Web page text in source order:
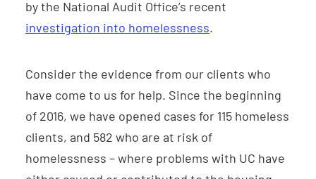
by the National Audit Office’s recent
investigation into homelessness.
Consider the evidence from our clients who
have come to us for help. Since the beginning
of 2016, we have opened cases for 115 homeless
clients, and 582 who are at risk of
homelessness – where problems with UC have